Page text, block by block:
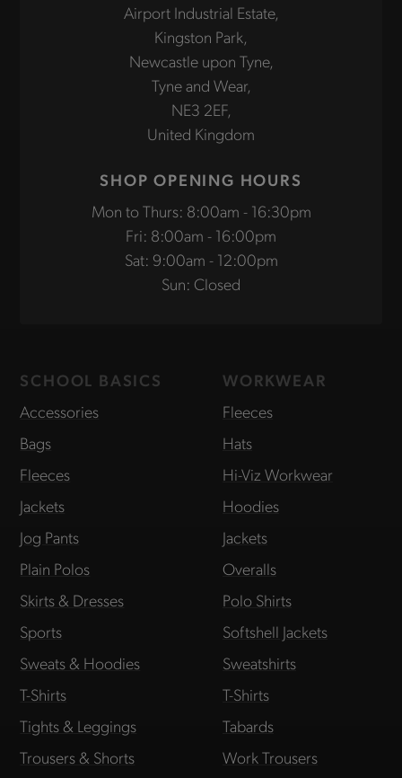
Airport Industrial Estate,
Kingston Park,
Newcastle upon Tyne,
Tyne and Wear,
NE3 2EF,
United Kingdom
SHOP OPENING HOURS
Mon to Thurs: 8:00am - 16:30pm
Fri: 8:00am - 16:00pm
Sat: 9:00am - 12:00pm
Sun: Closed
SCHOOL BASICS
Accessories
Bags
Fleeces
Jackets
Jog Pants
Plain Polos
Skirts & Dresses
Sports
Sweats & Hoodies
T-Shirts
Tights & Leggings
Trousers & Shorts
WORKWEAR
Fleeces
Hats
Hi-Viz Workwear
Hoodies
Jackets
Overalls
Polo Shirts
Softshell Jackets
Sweatshirts
T-Shirts
Tabards
Work Trousers